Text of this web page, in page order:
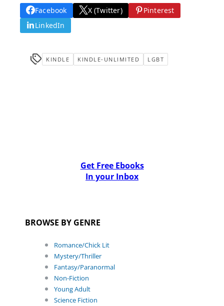
Facebook X (Twitter)
Pinterest
LinkedIn
KINDLE KINDLE-UNLIMITED LGBT
Get Free Ebooks
In your Inbox
BROWSE BY GENRE
Romance/Chick Lit
Mystery/Thriller
Fantasy/Paranormal
Non-Fiction
Young Adult
Science Fiction